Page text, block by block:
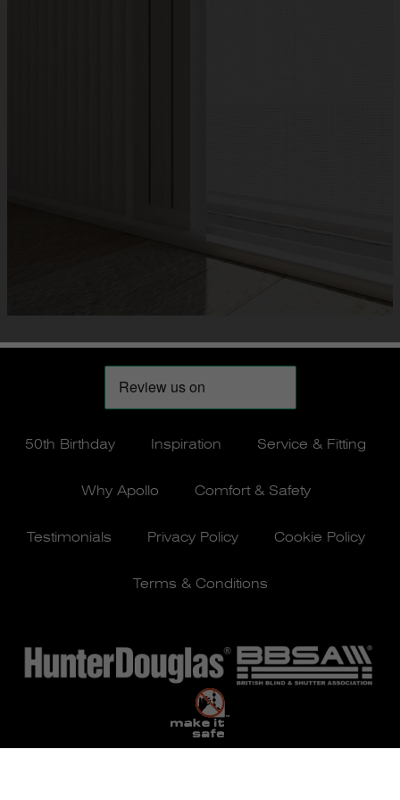
50th Birthday Inspiration Service & Fitting
Why Apollo Comfort & Safety
Testimonials Privacy Policy Cookie Policy
Terms & Conditions